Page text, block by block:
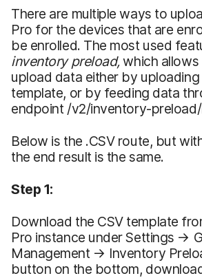
There are multiple ways to
Pro for the devices that are
be enrolled. The most used
inventory preload,which
upload data either by uploading
template, or by feeding data
endpoint /v2/inventory-
Below is the .CSV route, but
the end result is the same.
Step 1:
Download the CSV template
Pro instance under Settings →
Management → Inventory
button on the bottom,